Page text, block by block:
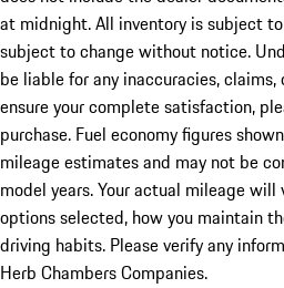
at midnight. All inventory is subject
subject to change without notice.
be liable for any inaccuracies, claims,
ensure your complete satisfaction,
purchase. Fuel economy figures
mileage estimates and may not be
model years. Your actual mileage
options selected, how you maintain
driving habits. Please verify any
Herb Chambers Companies.